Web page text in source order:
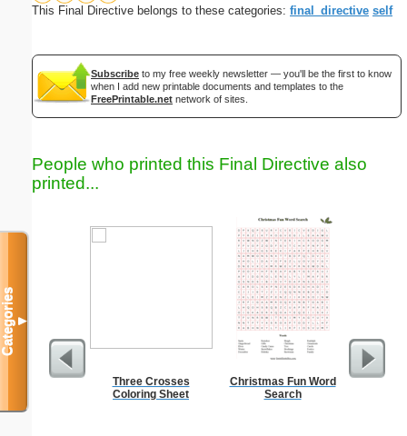
This Final Directive belongs to these categories: final_directive self
Subscribe to my free weekly newsletter — you'll be the first to know
when I add new printable documents and templates to the
FreePrintable.net network of sites.
People who printed this Final Directive also
printed...
Three Crosses
Coloring Sheet
Christmas Fun Word
Search
Categories▼